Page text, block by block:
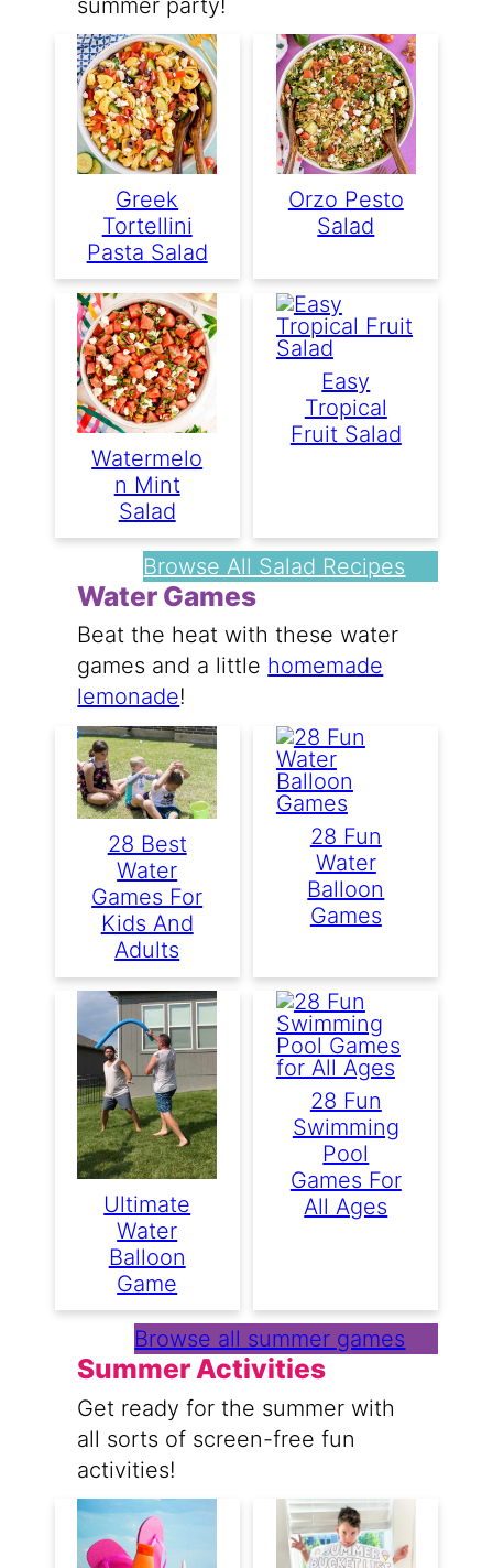
summer party!
Greek
Tortellini
Pasta Salad
Orzo Pesto
Salad
Watermelo
N Mint
Salad
Easy
Tropical
Fruit Salad
Browse All Salad Recipes
Water Games
Beat the heat with these water
games and a little homemade
lemonade!
28 Best
Water
Games For
Kids And
Adults
28 Fun
Water
Balloon
Games
Ultimate
Water
Balloon
Game
28 Fun
Swimming
Pool
Games For
All Ages
Browse all summer games
Summer Activities
Get ready for the summer with
all sorts of screen-free fun
activities!